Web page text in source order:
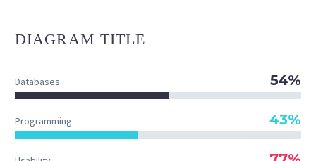
DIAGRAM TITLE
Databases 54%
Programming 43%